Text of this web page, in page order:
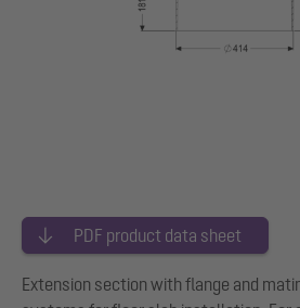
PDF product data sheet
Extension section with flange and